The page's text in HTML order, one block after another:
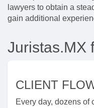
lawyers to obtain a
gain additional
Juristas.MX
CLIENT
Every day, dozens of